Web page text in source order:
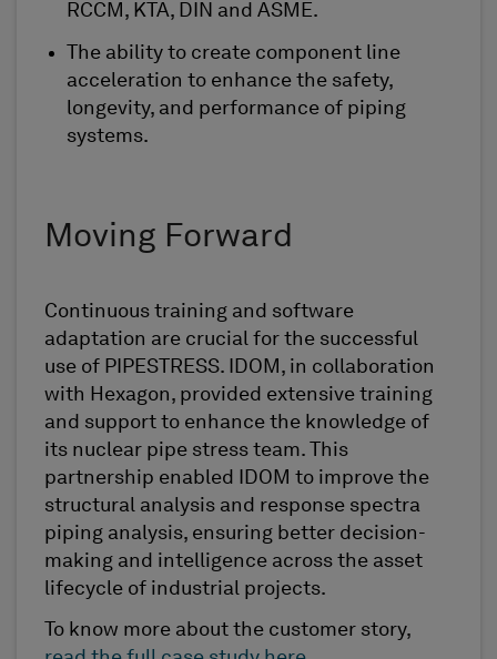
RCCM, KTA, DIN and ASME.
The ability to create component line
acceleration to enhance the safety,
longevity, and performance of piping
systems.
Moving Forward
Continuous training and software
adaptation are crucial for the successful
use of PIPESTRESS. IDOM, in collaboration
with Hexagon, provided extensive training
and support to enhance the knowledge of
its nuclear pipe stress team. This
partnership enabled IDOM to improve the
structural analysis and response spectra
piping analysis, ensuring better decision-
making and intelligence across the asset
lifecycle of industrial projects.
To know more about the customer story,